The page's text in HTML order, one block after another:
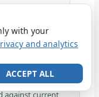
on2026-
against current
with your
and analytics
ACCEPT ALL